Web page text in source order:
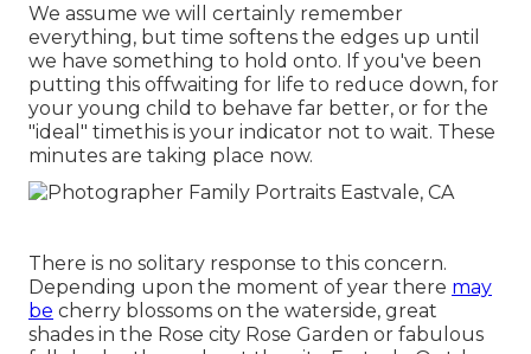
We assume we will certainly remember
everything, but time softens the edges up until
we have something to hold onto. If you've been
putting this offwaiting for life to reduce down, for
your young child to behave far better, or for the
"ideal" timethis is your indicator not to wait. These
minutes are taking place now.
There is no solitary response to this concern.
Depending upon the moment of year there may
be cherry blossoms on the waterside, great
shades in the Rose city Rose Garden or fabulous